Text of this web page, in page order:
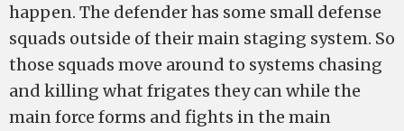
happen. The defender has some small defense
squads outside of their main staging system. So
those squads move around to systems chasing
and killing what frigates they can while the
main force forms and fights in the main